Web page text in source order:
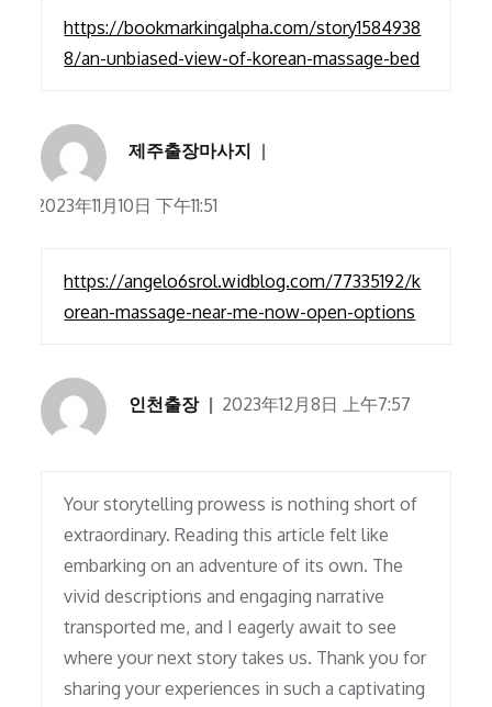
https://bookmarkingalpha.com/story1584938
8/an-unbiased-view-of-korean-massage-bed
제주출장마사지
2023年11月10日 下午11:51
https://angelo6srol.widblog.com/77335192/k
orean-massage-near-me-now-open-options
인천출장 2023年12月8日 上午7:57
Your storytelling prowess is nothing short of
extraordinary. Reading this article felt like
embarking on an adventure of its own. The
vivid descriptions and engaging narrative
transported me, and I eagerly await to see
where your next story takes us. Thank you for
sharing your experiences in such a captivating